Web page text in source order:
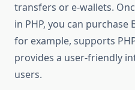
transfers or e-wallets.
in PHP, you can purchase
for example, supports
provides a user-friendly
users.